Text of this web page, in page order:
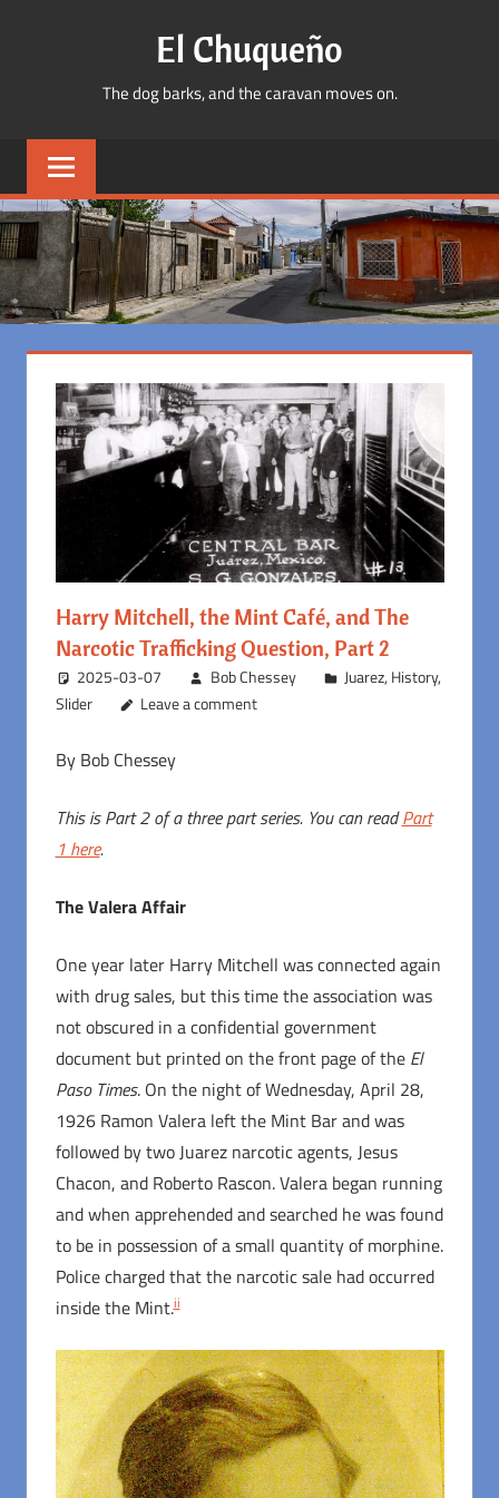
El Chuqueño
The dog barks, and the caravan moves on.
Harry Mitchell, the Mint Café, and The
Narcotic Trafficking Question, Part 2
2025-03-07 Bob Chessey Juarez, History,
Slider
Leave a comment
By Bob Chessey
This is Part 2 of a three part series. You can readPart
1 here.
The Valera Affair
One year later Harry Mitchell was connected again
with drug sales, but this time the association was
not obscured in a confidential government
document but printed on the front page of the El
Paso Times. On the night of Wednesday, April 28,
1926 Ramon Valera left the Mint Bar and was
followed by two Juarez narcotic agents, Jesus
Chacon, and Roberto Rascon. Valera began running
and when apprehended and searched he was found
to be in possession of a small quantity of morphine.
Police charged that the narcotic sale had occurred
inside the Mint.ii